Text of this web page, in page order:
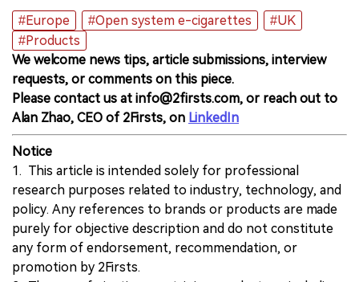
#Europe
#Open system e-cigarettes
#UK
#Products
We welcome news tips, article submissions, interview
requests, or comments on this piece.
Please contact us at info@2firsts.com, or reach out to
Alan Zhao, CEO of 2Firsts, on LinkedIn
Notice
1. This article is intended solely for professional
research purposes related to industry, technology, and
policy. Any references to brands or products are made
purely for objective description and do not constitute
any form of endorsement, recommendation, or
promotion by 2Firsts.